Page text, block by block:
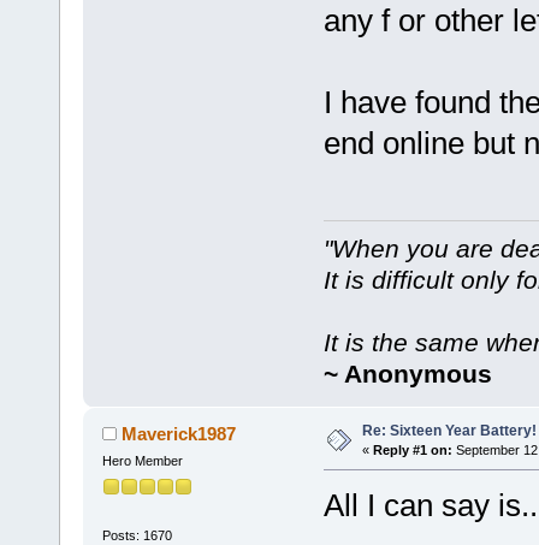
any f or other
I have found
end online but
"When you are
It is difficult only
It is the same
~ Anonymous
Maverick1987
Hero Member
Posts: 1670
Re: Sixteen Year
« Reply #1 on: September
All I can say